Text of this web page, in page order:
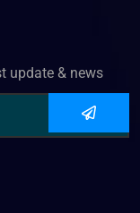
update & news